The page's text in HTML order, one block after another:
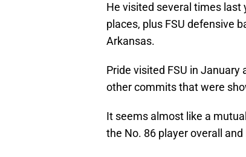
He visited several times last
places, plus FSU defensive
Arkansas.
Pride visited FSU in January
other commits that were
It seems almost like a
the No. 86 player overall